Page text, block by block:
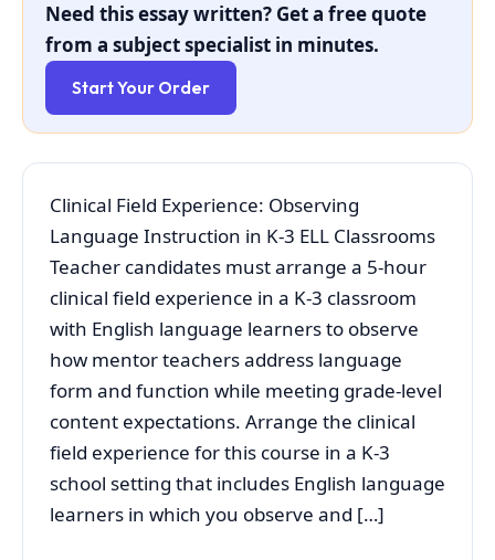
Need this essay written? Get a free quote
from a subject specialist in minutes.
Start Your Order
Clinical Field Experience: Observing
Language Instruction in K-3 ELL Classrooms
Teacher candidates must arrange a 5-hour
clinical field experience in a K-3 classroom
with English language learners to observe
how mentor teachers address language
form and function while meeting grade-level
content expectations. Arrange the clinical
field experience for this course in a K-3
school setting that includes English language
learners in which you observe and […]